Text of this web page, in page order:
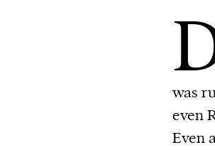
was
even
Even